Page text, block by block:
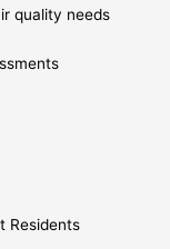
quality needs